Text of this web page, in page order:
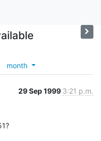
month
29 Sep 1999 3:21 p.m.